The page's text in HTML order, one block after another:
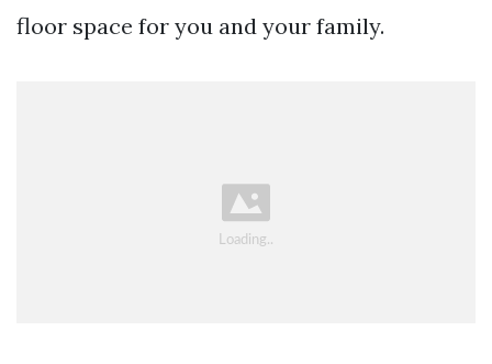
floor space for you and your family.